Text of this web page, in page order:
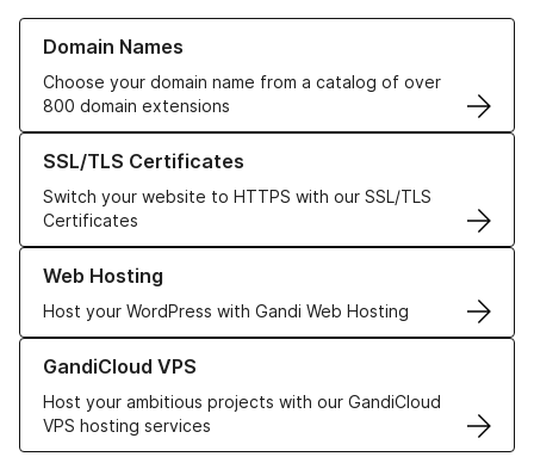
Domain Names
Choose your domain name from a catalog of over
800 domain extensions
Learn more about our Domain Names
SSL/TLS Certificates
Switch your website to HTTPS with our SSL/TLS
Certificates
Learn more about our SSL/TLS Certificates
Web Hosting
Host your WordPress with Gandi Web Hosting
Learn more about our Web Hosting solutions
GandiCloud VPS
Host your ambitious projects with our GandiCloud
VPS hosting services
Learn more about GandiCloud VPS